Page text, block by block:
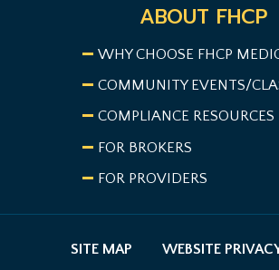
ABOUT FHCP
WHY CHOOSE FHCP
COMMUNITY EVENTS/
COMPLIANCE RESOURCES
FOR BROKERS
FOR PROVIDERS
SITE MAP WEBSITE